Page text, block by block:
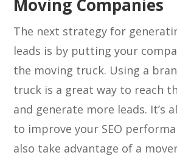
Moving Companies
The next strategy for
leads is by putting your
the moving truck. Using a
truck is a great way to reach
and generate more leads. It’s
to improve your SEO
also take advantage of a